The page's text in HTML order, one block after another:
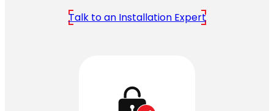
Talk to an Installation Expert